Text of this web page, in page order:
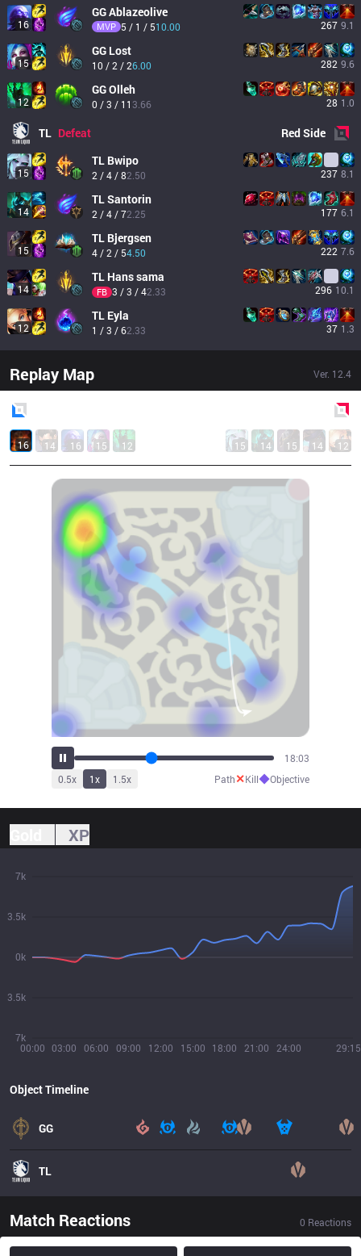
16
GGAblazeolive
MVP 5 / 1 / 510.00 267 9.1
15
GG Lost
10 / 2 / 26.00 282 9.6
12
GGOlleh
0 / 3 / 11 3.66 28 1.0
TL Defeat RedSide
15
TL Bwipo
2 / 4 / 82.50 237 8.1
14
TLSantorin
2 / 4 / 72.25 177 6.1
15
TL Bjergsen
4 / 2 / 54.50 222 7.6
14
TL Hans sama
FB 3 / 3 / 42.33 296 10.1
12
TL Eyla
1 / 3 / 62.33 37 1.3
Replay Map Ver. 12.4
16 14 16 15 12 15 14 15 14 12
19:05
0.5x 1x 1.5x Path✕Kill◆Objective
XP
00:00 03:00 06:00 09:00 12:00 15:00 18:00 21:00 24:00 29:15
7k
3.5k
0k
3.5k
7k
Object Timeline
GG
TL
Match Reactions 0 Reactions